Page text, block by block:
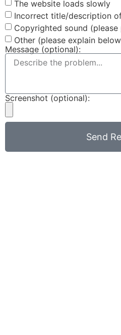
The website loads slowly
Incorrect title/description
Copyrighted sound
Other (please explain
Message (optional):
Screenshot (optional):
Send